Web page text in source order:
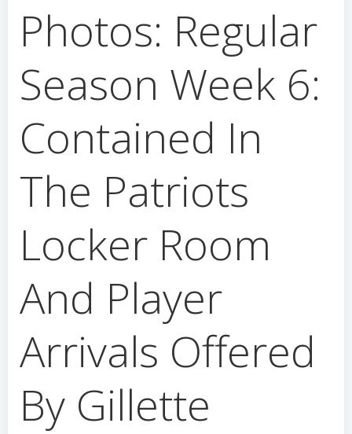
Photos: Regular
Season Week 6:
Contained In
The Patriots
Locker Room
And Player
Arrivals Offered
By Gillette